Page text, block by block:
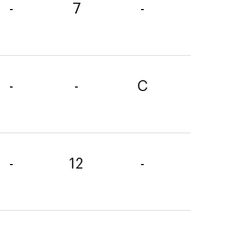
- 7 -
- - C
- 12 -